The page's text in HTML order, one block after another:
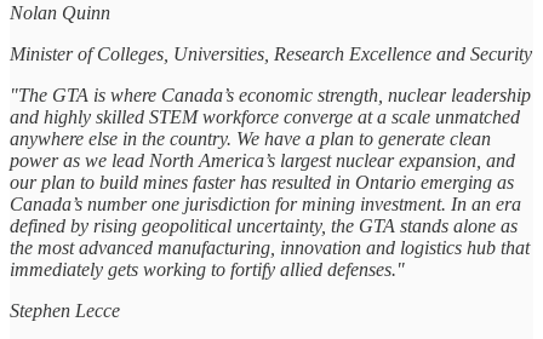
Nolan Quinn
Minister of Colleges, Universities, Research Excellence and Security
"The GTA is where Canada’s economic strength, nuclear leadership
and highly skilled STEM workforce converge at a scale unmatched
anywhere else in the country. We have a plan to generate clean
power as we lead North America’s largest nuclear expansion, and
our plan to build mines faster has resulted in Ontario emerging as
Canada’s number one jurisdiction for mining investment. In an era
defined by rising geopolitical uncertainty, the GTA stands alone as
the most advanced manufacturing, innovation and logistics hub that
immediately gets working to fortify allied defenses."
Stephen Lecce